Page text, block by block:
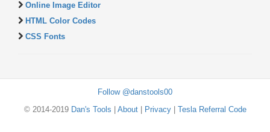
Online Image Editor
HTML Color Codes
CSS Fonts
Follow @danstools00
© 2014-2019 Dan's Tools About| Privacy| Tesla Referral Code